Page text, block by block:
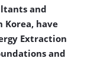
and
Korea, have
Extraction
and